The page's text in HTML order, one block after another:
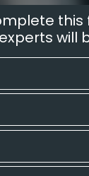
will